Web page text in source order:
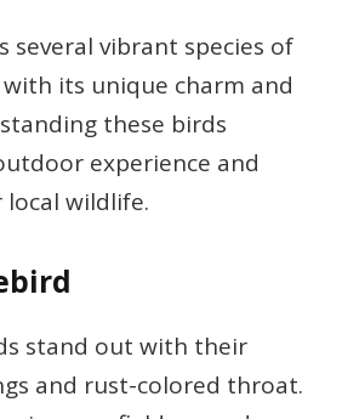
several vibrant species of
its unique charm and
these birds
experience and
wildlife.
stand out with their
and rust-colored throat.